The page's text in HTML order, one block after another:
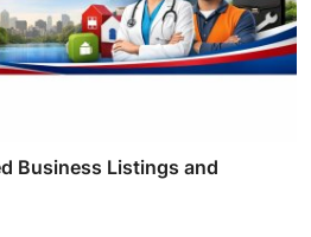
Business Listings and